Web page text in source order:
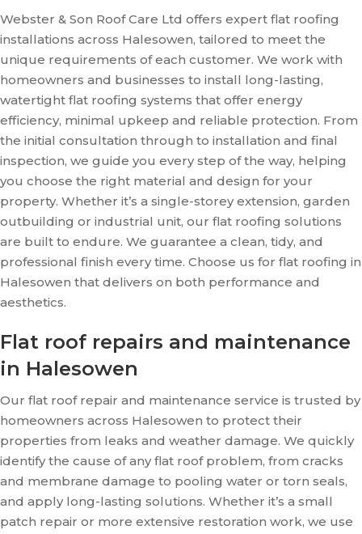
Webster & Son Roof Care Ltd offers expert flat roofing
installations across Halesowen, tailored to meet the
unique requirements of each customer. We work with
homeowners and businesses to install long-lasting,
watertight flat roofing systems that offer energy
efficiency, minimal upkeep and reliable protection. From
the initial consultation through to installation and final
inspection, we guide you every step of the way, helping
you choose the right material and design for your
property. Whether it’s a single-storey extension, garden
outbuilding or industrial unit, our flat roofing solutions
are built to endure. We guarantee a clean, tidy, and
professional finish every time. Choose us for flat roofing in
Halesowen that delivers on both performance and
aesthetics.
Flat roof repairs and maintenance
in Halesowen
Our flat roof repair and maintenance service is trusted by
homeowners across Halesowen to protect their
properties from leaks and weather damage. We quickly
identify the cause of any flat roof problem, from cracks
and membrane damage to pooling water or torn seals,
and apply long-lasting solutions. Whether it’s a small
patch repair or more extensive restoration work, we use